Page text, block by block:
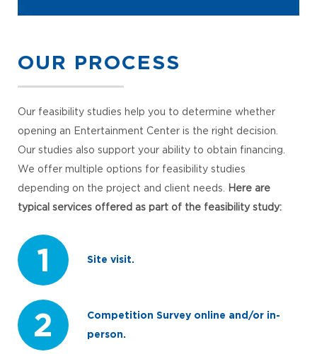
OUR PROCESS
Our feasibility studies help you to determine whether
opening an Entertainment Center is the right decision.
Our studies also support your ability to obtain financing.
We offer multiple options for feasibility studies
depending on the project and client needs.
Here are
typical services offered as part of the feasibility study:
1 Site visit.
2
Competition Survey online and/or in-
person.